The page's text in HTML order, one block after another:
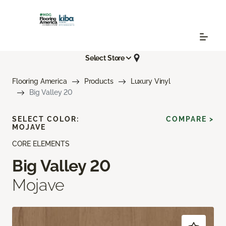
Select Store
Flooring America Products
Luxury Vinyl
Big Valley 20
CORE ELEMENTS
Big Valley 20
Mojave
SELECT COLOR:
MOJAVE
COMPARE >